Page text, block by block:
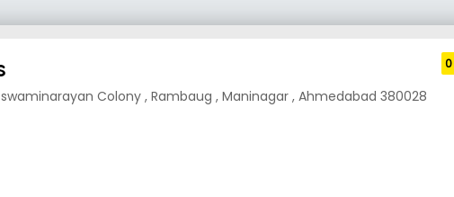
Colony , Rambaug , Maninagar , Ahmedabad 380028
0